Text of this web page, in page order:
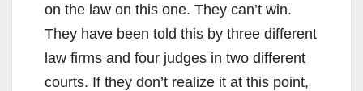
on the law on this one. They can’t win.
They have been told this by three different
law firms and four judges in two different
courts. If they don’t realize it at this point,